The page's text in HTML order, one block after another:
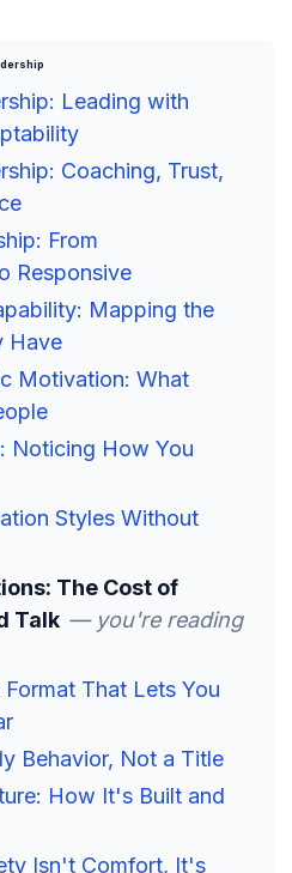
Leading with
Coaching, Trust,
From
Responsive
Mapping the
Have
Motivation: What
Noticing How You
Styles Without
The Cost of
Talk — you're reading
That Lets You
Behavior, Not a Title
How It's Built and
Isn't Comfort, It's